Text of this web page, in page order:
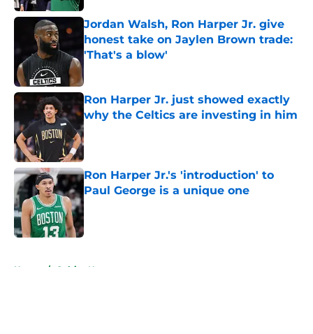
Jordan Walsh, Ron Harper Jr. give
honest take on Jaylen Brown trade:
'That's a blow'
Published by on Invalid Date
Ron Harper Jr. just showed exactly
why the Celtics are investing in him
Published by on Invalid Date
Ron Harper Jr.'s 'introduction' to
Paul George is a unique one
Published by on Invalid Date
Home / Celtics News